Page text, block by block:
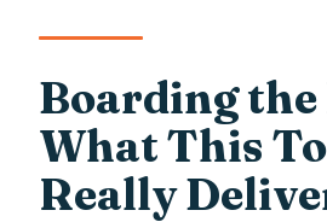
Boarding the
What This
Really